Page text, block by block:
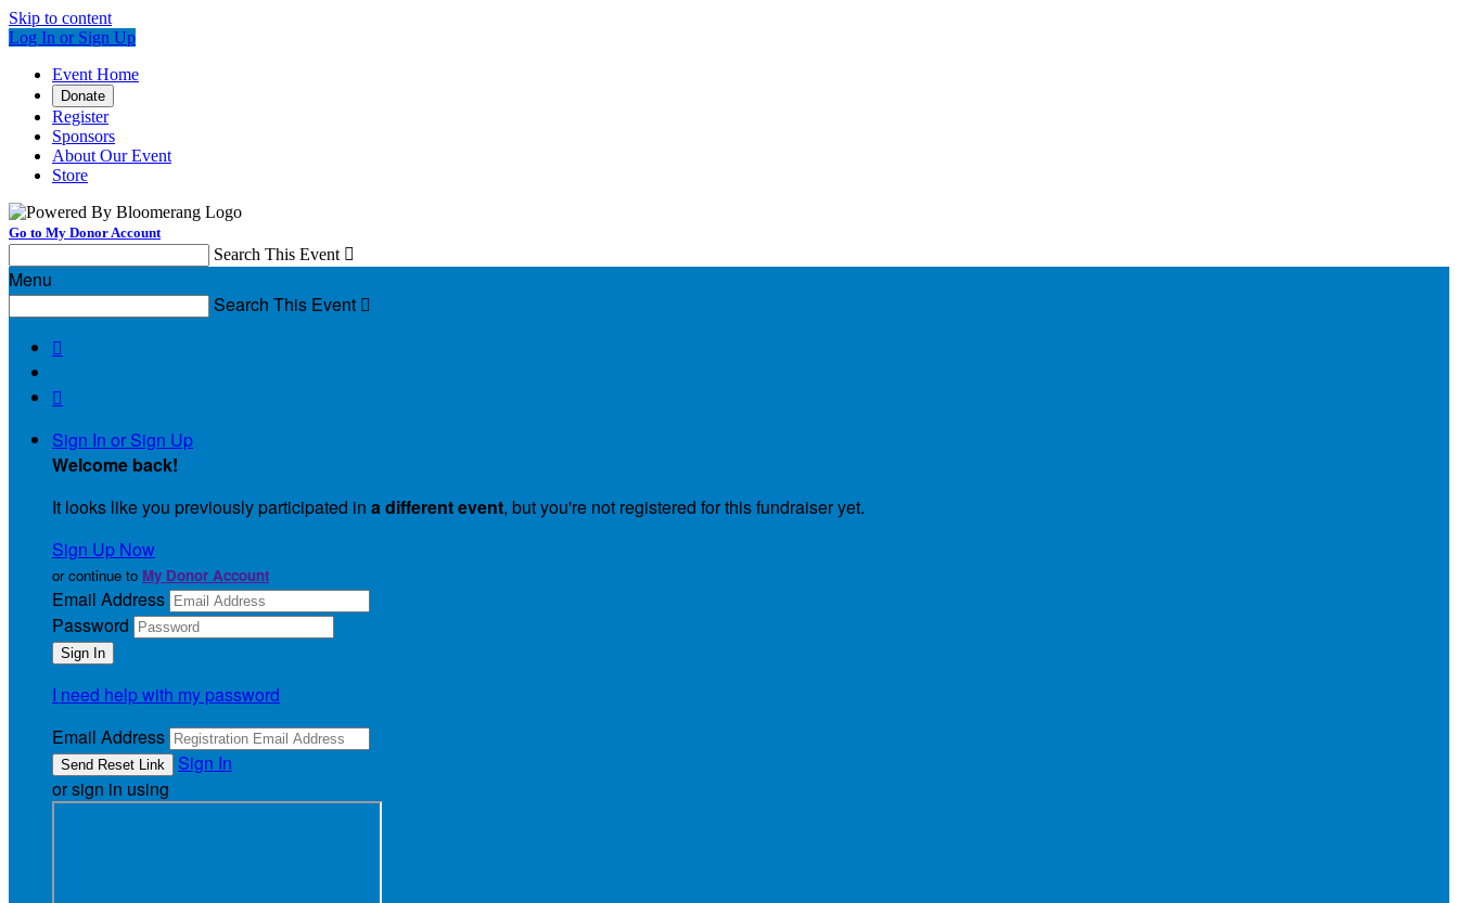
Skip to content
Log In or Sign Up
Event Home
Donate
Register
Sponsors
About Our Event
Store
Go to My Donor Account
Search This Event 
Menu
Search This Event 


Sign In or Sign Up
Welcome back!
It looks like you previously participated in a different event, but you're not registered for this fundraiser yet.
Sign Up Now
or continue to My Donor Account
Email Address
Password
I need help with my password
Email Address
Sign In
or sign in using